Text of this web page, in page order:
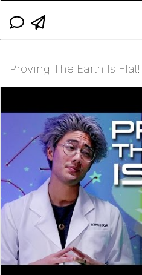
Proving The Earth Is Flat!